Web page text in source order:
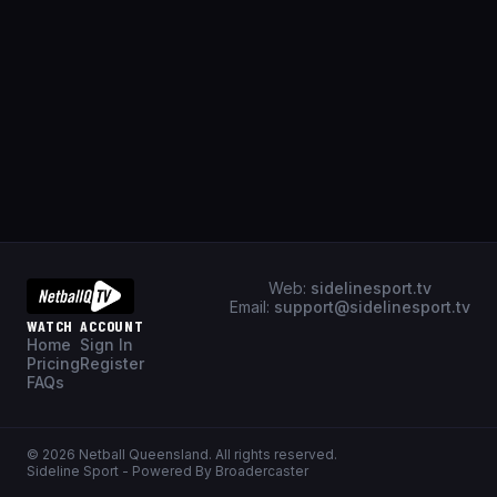
Web: sidelinesport.tv
Email: support@sidelinesport.tv
WATCH
Home
Pricing
FAQs
ACCOUNT
Sign In
Register
© 2026 Netball Queensland. All rights reserved.
Sideline Sport - Powered By Broadercaster